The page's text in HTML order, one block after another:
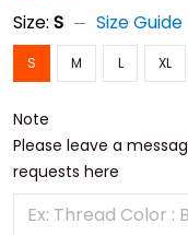
Size: S Size Guide
S M L XL
Note
Please leave a
requests here